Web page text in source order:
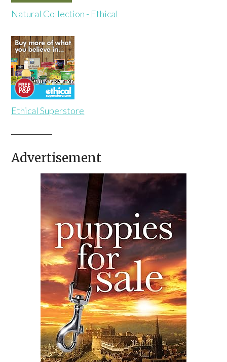
Natural Collection - Ethical
Ethical Superstore
Advertisement